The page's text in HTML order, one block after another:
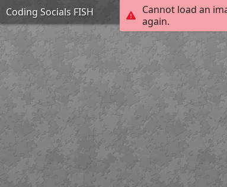
Cannot load an
again.
Coding Socials FISH